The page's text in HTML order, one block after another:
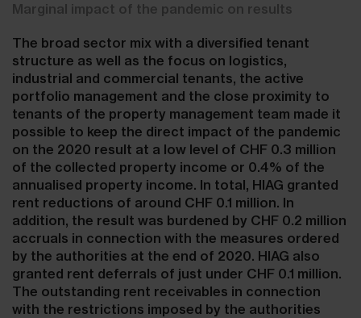
Marginal impact of the pandemic on results
The broad sector mix with a diversified tenant
structure as well as the focus on logistics,
industrial and commercial tenants, the active
portfolio management and the close proximity to
tenants of the property management team made it
possible to keep the direct impact of the pandemic
on the 2020 result at a low level of CHF 0.3 million
of the collected property income or 0.4% of the
annualised property income. In total, HIAG granted
rent reductions of around CHF 0.1 million. In
addition, the result was burdened by CHF 0.2 million
accruals in connection with the measures ordered
by the authorities at the end of 2020. HIAG also
granted rent deferrals of just under CHF 0.1 million.
The outstanding rent receivables in connection
with the restrictions imposed by the authorities